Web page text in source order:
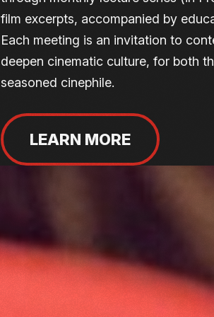
film excerpts, accompanied by
Each meeting is an invitation to
deepen cinematic culture, for both
seasoned cinephile.
LEARN MORE
regularly hosts themed film lectures.
invite audiences to look at films
deepen their appreciation of